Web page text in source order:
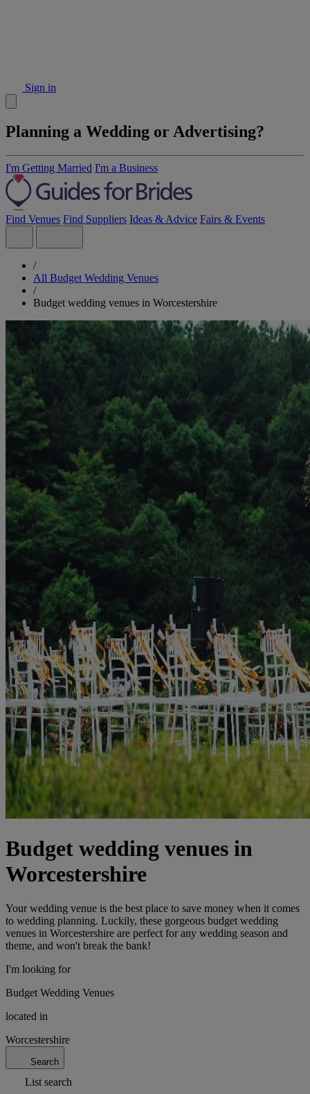
Sign in
Planning a Wedding or Advertising?
I'm Getting Married I'm a Business
Find Venues Find Suppliers Ideas & Advice Fairs & Events
/
All Budget Wedding Venues
/
Budget wedding venues in Worcestershire
Budget wedding venues in
Worcestershire
Your wedding venue is the best place to save money when it comes
to wedding planning. Luckily, these gorgeous budget wedding
venues in Worcestershire are perfect for any wedding season and
theme, and won't break the bank!
I'm looking for
Budget Wedding Venues
located in
Worcestershire
Search
List search